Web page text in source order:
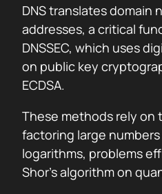
DNS translates domain
addresses, a critical
DNSSEC, which uses
on public key
ECDSA.
These methods rely on
factoring large
logarithms, problems
Shor’s algorithm on